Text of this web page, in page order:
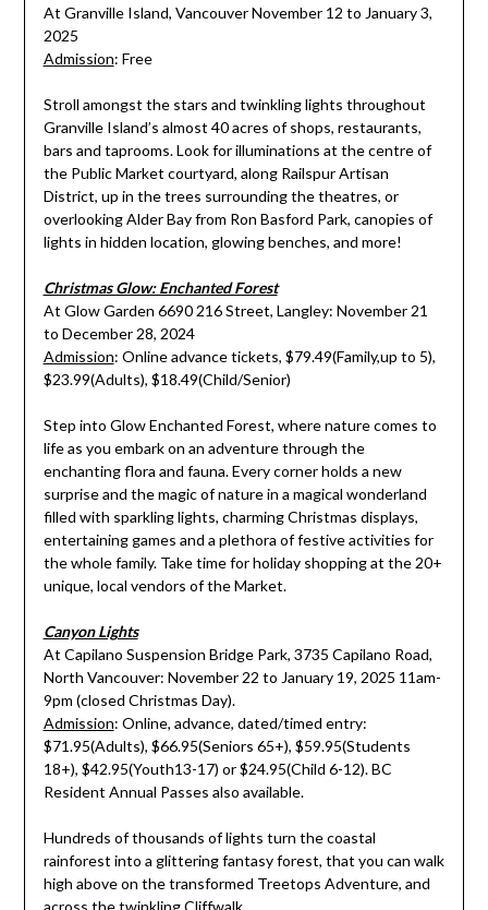
At Granville Island, Vancouver November 12 to January 3,
2025
Admission: Free
Stroll amongst the stars and twinkling lights throughout
Granville Island’s almost 40 acres of shops, restaurants,
bars and taprooms. Look for illuminations at the centre of
the Public Market courtyard, along Railspur Artisan
District, up in the trees surrounding the theatres, or
overlooking Alder Bay from Ron Basford Park, canopies of
lights in hidden location, glowing benches, and more!
Christmas Glow: Enchanted Forest
At Glow Garden 6690 216 Street, Langley: November 21
to December 28, 2024
Admission: Online advance tickets, $79.49(Family,up to 5),
$23.99(Adults), $18.49(Child/Senior)
Step into Glow Enchanted Forest, where nature comes to
life as you embark on an adventure through the
enchanting flora and fauna. Every corner holds a new
surprise and the magic of nature in a magical wonderland
filled with sparkling lights, charming Christmas displays,
entertaining games and a plethora of festive activities for
the whole family. Take time for holiday shopping at the 20+
unique, local vendors of the Market.
Canyon Lights
At Capilano Suspension Bridge Park, 3735 Capilano Road,
North Vancouver: November 22 to January 19, 2025 11am-
9pm (closed Christmas Day).
Admission: Online, advance, dated/timed entry:
$71.95(Adults), $66.95(Seniors 65+), $59.95(Students
18+), $42.95(Youth13-17) or $24.95(Child 6-12). BC
Resident Annual Passes also available.
Hundreds of thousands of lights turn the coastal
rainforest into a glittering fantasy forest, that you can walk
high above on the transformed Treetops Adventure, and
across the twinkling Cliffwalk.